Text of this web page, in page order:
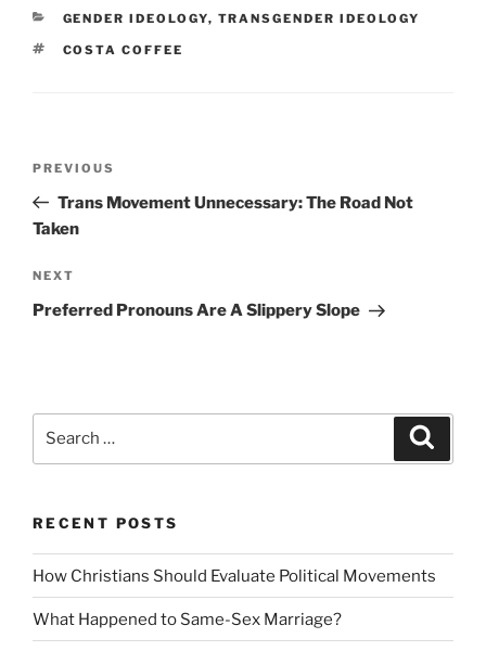
CATEGORIES
GENDER IDEOLOGY, TRANSGENDER IDEOLOGY
TAGS
COSTA COFFEE
Previous
Post
PREVIOUS
Trans Movement Unnecessary: The Road Not
Taken
Next
Post
NEXT
Preferred Pronouns Are A Slippery Slope
RECENT POSTS
How Christians Should Evaluate Political Movements
What Happened to Same-Sex Marriage?